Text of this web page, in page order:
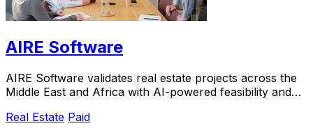
AIRE Software
AIRE Software validates real estate projects across the
Middle East and Africa with AI-powered feasibility and
Real Estate Paid